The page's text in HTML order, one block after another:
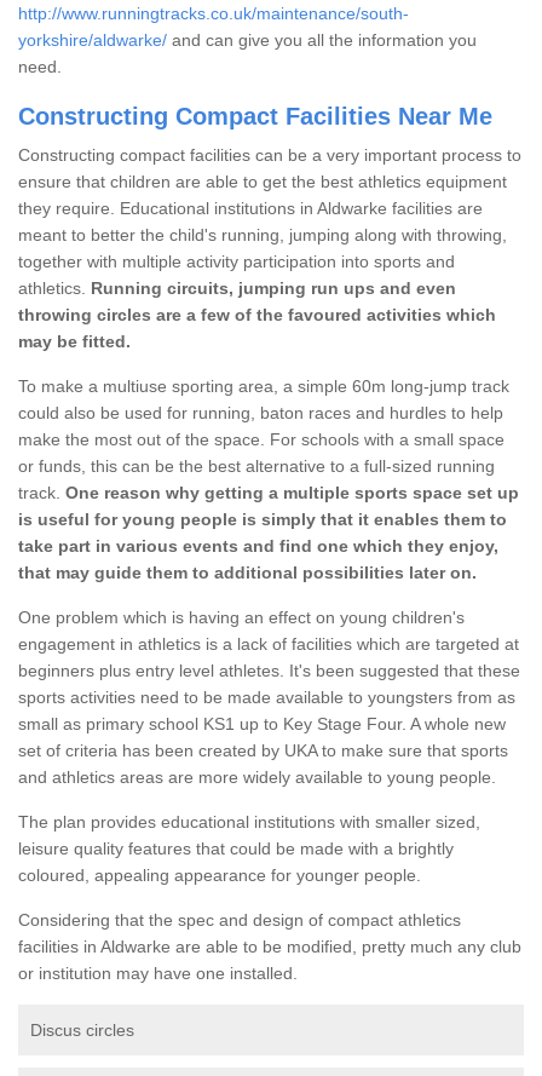
http://www.runningtracks.co.uk/maintenance/south-
yorkshire/aldwarke/ and can give you all the information you
need.
Constructing Compact Facilities Near Me
Constructing compact facilities can be a very important process to
ensure that children are able to get the best athletics equipment
they require. Educational institutions in Aldwarke facilities are
meant to better the child's running, jumping along with throwing,
together with multiple activity participation into sports and
athletics. Running circuits, jumping run ups and even
throwing circles are a few of the favoured activities which
may be fitted.
To make a multiuse sporting area, a simple 60m long-jump track
could also be used for running, baton races and hurdles to help
make the most out of the space. For schools with a small space
or funds, this can be the best alternative to a full-sized running
track. One reason why getting a multiple sports space set up
is useful for young people is simply that it enables them to
take part in various events and find one which they enjoy,
that may guide them to additional possibilities later on.
One problem which is having an effect on young children's
engagement in athletics is a lack of facilities which are targeted at
beginners plus entry level athletes. It's been suggested that these
sports activities need to be made available to youngsters from as
small as primary school KS1 up to Key Stage Four. A whole new
set of criteria has been created by UKA to make sure that sports
and athletics areas are more widely available to young people.
The plan provides educational institutions with smaller sized,
leisure quality features that could be made with a brightly
coloured, appealing appearance for younger people.
Considering that the spec and design of compact athletics
facilities in Aldwarke are able to be modified, pretty much any club
or institution may have one installed.
Discus circles